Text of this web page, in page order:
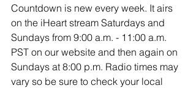
Countdown is new every week. It airs
on the iHeart stream Saturdays and
Sundays from 9:00 a.m. - 11:00 a.m.
PST on our website and then again on
Sundays at 8:00 p.m. Radio times may
vary so be sure to check your local